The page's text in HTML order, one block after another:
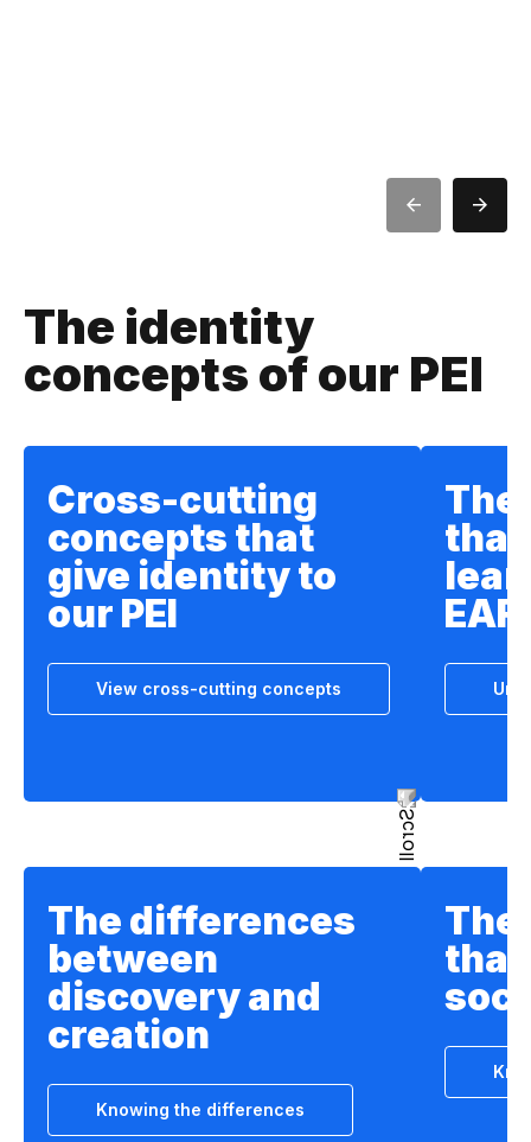
The identity
concepts of our PEI
Cross-cutting
concepts that
give identity to
our PEI
View cross-cutting concepts
The
The differences
between
discovery and
creation
Knowing the differences